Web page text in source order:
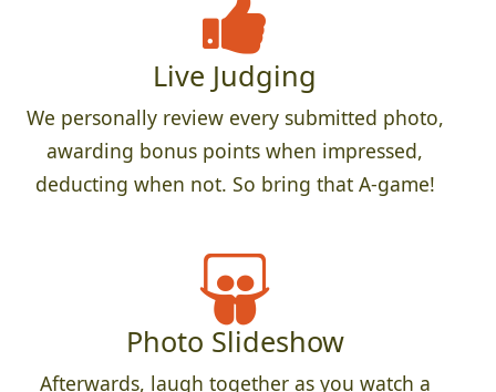
Live Judging
We personally review every submitted photo,
awarding bonus points when impressed,
deducting when not. So bring that A-game!
Photo Slideshow
Afterwards, laugh together as you watch a